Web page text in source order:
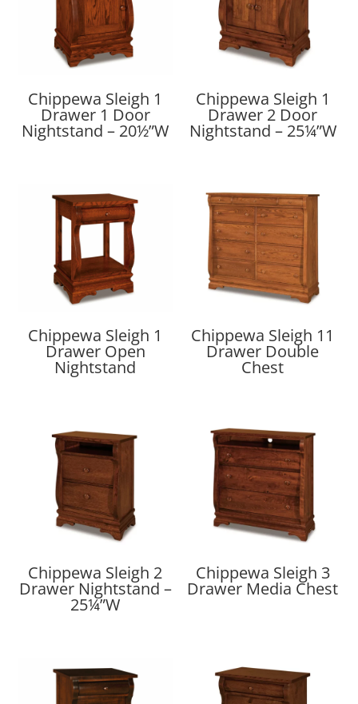
Chippewa Sleigh 1
Drawer 1 Door
Nightstand – 20½”W
Chippewa Sleigh 1
Drawer 2 Door
Nightstand – 25¼”W
Chippewa Sleigh 1
Drawer Open
Nightstand
Chippewa Sleigh 11
Drawer Double
Chest
Chippewa Sleigh 2
Drawer Nightstand –
25¼”W
Chippewa Sleigh 3
Drawer Media Chest